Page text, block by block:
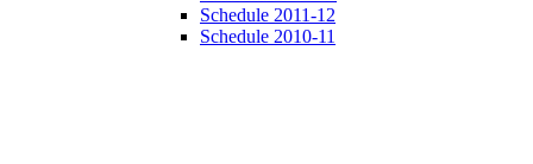
Schedule 2011-12
Schedule 2010-11